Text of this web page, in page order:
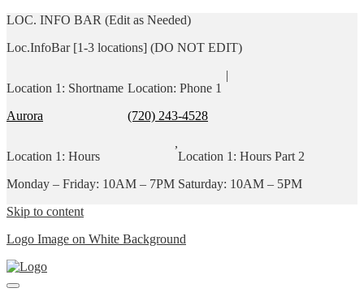
LOC. INFO BAR (Edit as Needed)
Loc.InfoBar [1-3 locations] (DO NOT EDIT)
Location 1: Shortname
Aurora
Location: Phone 1
(720) 243-4528
|
Location 1: Hours
Monday – Friday: 10AM – 7PM
,
Location 1: Hours Part 2
Saturday: 10AM – 5PM
Skip to content
Logo Image on White Background